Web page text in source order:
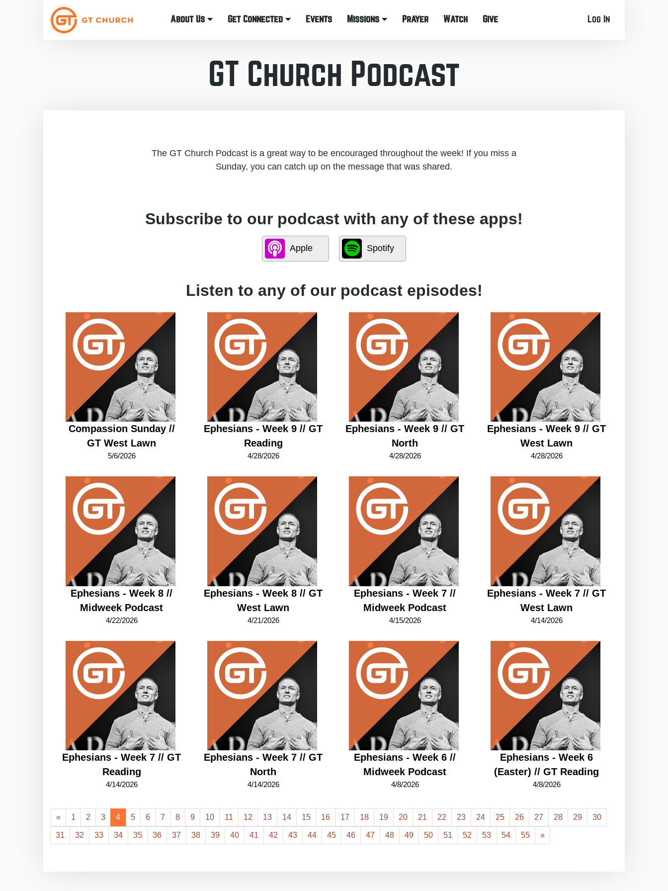
About Us Get Connected Events Missions Prayer Watch Give Log In
GT Church Podcast
The GT Church Podcast is a great way to be encouraged throughout the week! If you miss a
Sunday, you can catch up on the message that was shared.
Subscribe to our podcast with any of these apps!
Apple Spotify
Listen to any of our podcast episodes!
Compassion Sunday //
GT West Lawn
5/6/2026
Ephesians - Week 9 // GT
Reading
4/28/2026
Ephesians - Week 9 // GT
North
4/28/2026
Ephesians - Week 9 // GT
West Lawn
4/28/2026
Ephesians - Week 8 //
Midweek Podcast
4/22/2026
Ephesians - Week 8 // GT
West Lawn
4/21/2026
Ephesians - Week 7 //
Midweek Podcast
4/15/2026
Ephesians - Week 7 // GT
West Lawn
4/14/2026
Ephesians - Week 7 // GT
Reading
4/14/2026
Ephesians - Week 7 // GT
North
4/14/2026
Ephesians - Week 6 //
Midweek Podcast
4/8/2026
Ephesians - Week 6
(Easter) // GT Reading
4/8/2026
« 1 2 3 4 5 6 7 8 9 10 11 12 13 14 15 16 17 18 19 20 21 22 23 24 25 26 27 28 29 30
31 32 33 34 35 36 37 38 39 40 41 42 43 44 45 46 47 48 49 50 51 52 53 54 55 »